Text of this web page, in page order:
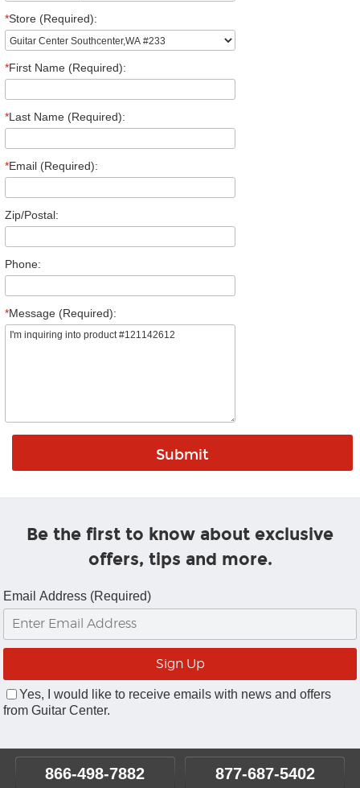
*Store (Required):
*First Name (Required):
*Last Name (Required):
*Email (Required):
Zip/Postal:
Phone:
*Message (Required):
Be the first to know about exclusive
offers, tips and more.
Email Address (Required)
Yes, I would like to receive emails with news and offers
from Guitar Center.
866-498-7882 877-687-5402